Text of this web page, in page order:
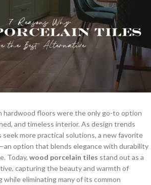
hardwood floors were the only go-to option
and timeless interior. As design trends
seek more practical solutions, a new favorite
option that blends elegance with durability
Today, wood porcelain tiles stand out as a
capturing the beauty and warmth of
eliminating many of its common